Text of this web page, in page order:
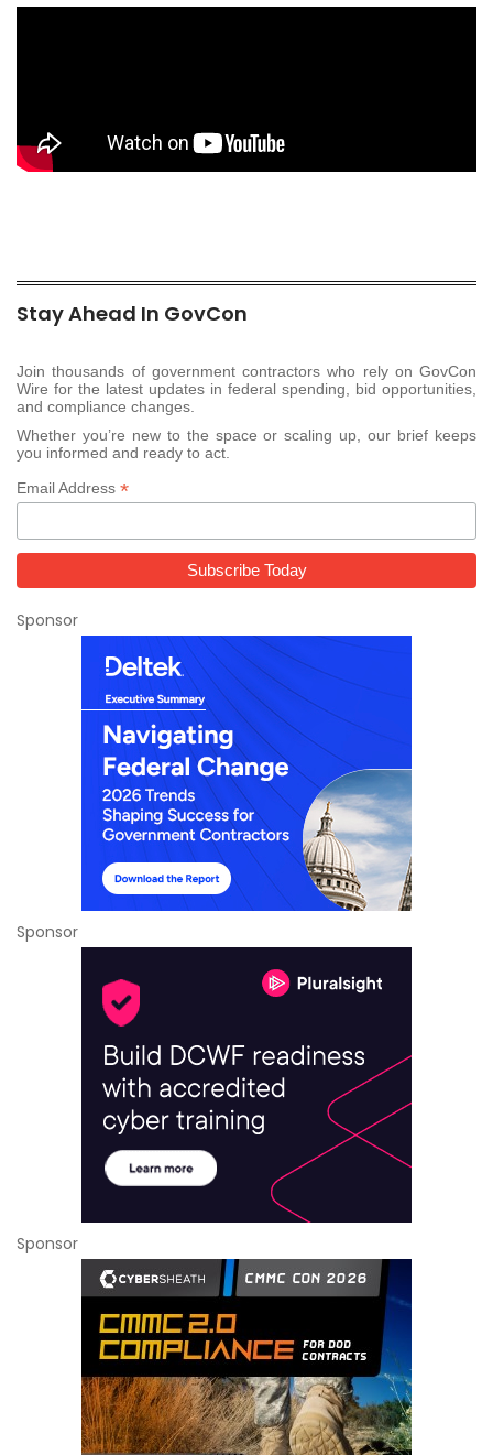
Stay Ahead In GovCon
Join thousands of government contractors who rely on GovCon
Wire for the latest updates in federal spending, bid opportunities,
and compliance changes.
Whether you’re new to the space or scaling up, our brief keeps
you informed and ready to act.
Email Address *
Sponsor
Sponsor
Sponsor